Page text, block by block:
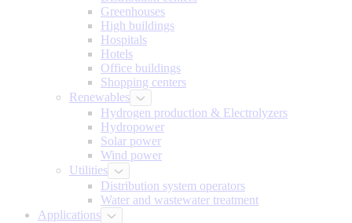
Greenhouses
High buildings
Hospitals
Hotels
Office buildings
Shopping centers
Renewables
Hydrogen production & Electrolyzers
Hydropower
Solar power
Wind power
Utilities
Distribution system operators
Water and wastewater treatment
Applications